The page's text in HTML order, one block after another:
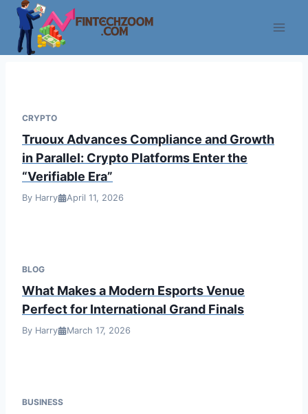
Skip
content
CRYPTO
Truoux Advances Compliance and Growth
in Parallel: Crypto Platforms Enter the
“Verifiable Era”
By Harry April 11, 2026
BLOG
What Makes a Modern Esports Venue
Perfect for International Grand Finals
By Harry March 17, 2026
BUSINESS